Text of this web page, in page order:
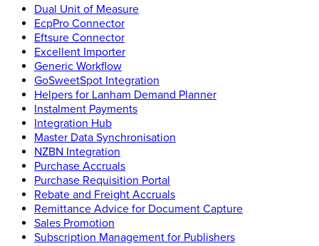
Dual Unit of Measure
EcpPro Connector
Eftsure Connector
Excellent Importer
Generic Workflow
GoSweetSpot Integration
Helpers for Lanham Demand Planner
Instalment Payments
Integration Hub
Master Data Synchronisation
NZBN Integration
Purchase Accruals
Purchase Requisition Portal
Rebate and Freight Accruals
Remittance Advice for Document Capture
Sales Promotion
Subscription Management for Publishers